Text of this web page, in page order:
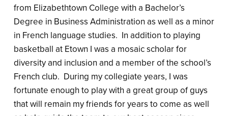
from Elizabethtown College with a Bachelor’s
Degree in Business Administration as well as a minor
in French language studies. In addition to playing
basketball at Etown I was a mosaic scholar for
diversity and inclusion and a member of the school’s
French club. During my collegiate years, I was
fortunate enough to play with a great group of guys
that will remain my friends for years to come as well